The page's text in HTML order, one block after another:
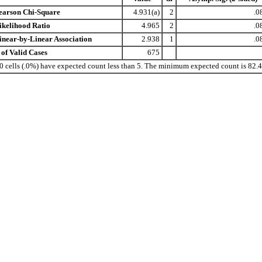
Chi-Square
4.931(a) 2
Ratio
4.965 2
by-Linear Association
2.938 1
of Valid Cases
675
cells (.0%) have expected count less than 5. The minimum expected count is